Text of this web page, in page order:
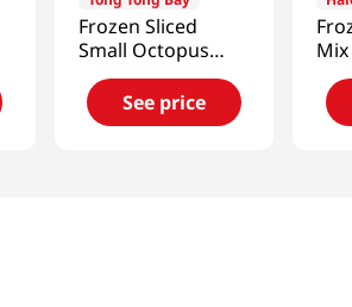
Frozen Sliced
Small Octopus
1.5lb(680g)
See price